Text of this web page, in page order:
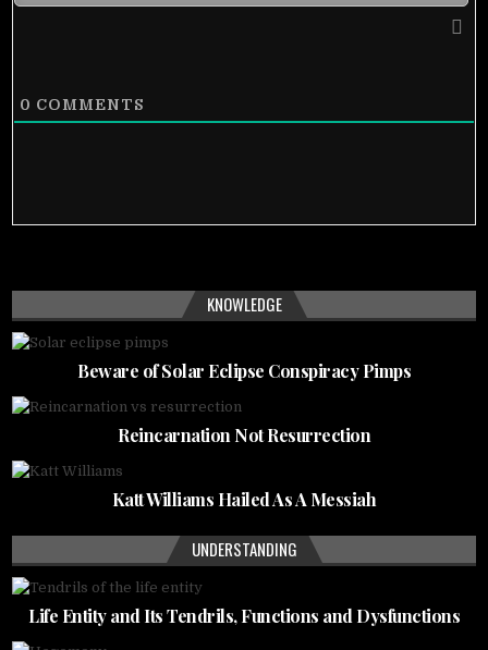
0 COMMENTS
KNOWLEDGE
Beware of Solar Eclipse Conspiracy Pimps
Reincarnation Not Resurrection
Katt Williams Hailed As A Messiah
UNDERSTANDING
Life Entity and Its Tendrils, Functions and Dysfunctions